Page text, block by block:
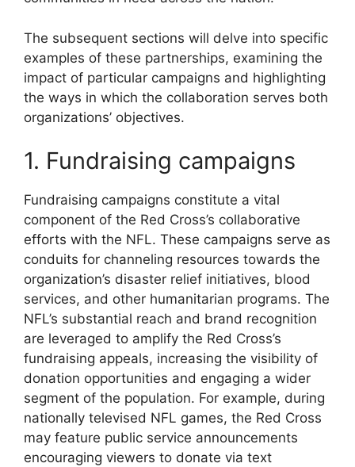
The subsequent sections will delve into specific
examples of these partnerships, examining the
impact of particular campaigns and highlighting
the ways in which the collaboration serves both
organizations’ objectives.
1. Fundraising campaigns
Fundraising campaigns constitute a vital
component of the Red Cross’s collaborative
efforts with the NFL. These campaigns serve as
conduits for channeling resources towards the
organization’s disaster relief initiatives, blood
services, and other humanitarian programs. The
NFL’s substantial reach and brand recognition
are leveraged to amplify the Red Cross’s
fundraising appeals, increasing the visibility of
donation opportunities and engaging a wider
segment of the population. For example, during
nationally televised NFL games, the Red Cross
may feature public service announcements
encouraging viewers to donate via text